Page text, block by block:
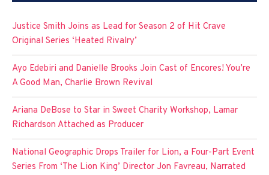
Justice Smith Joins as Lead for Season 2 of Hit Crave
Original Series ‘Heated Rivalry’
Ayo Edebiri and Danielle Brooks Join Cast of Encores! You’re
A Good Man, Charlie Brown Revival
Ariana DeBose to Star in Sweet Charity Workshop, Lamar
Richardson Attached as Producer
National Geographic Drops Trailer for Lion, a Four-Part Event
Series From ‘The Lion King’ Director Jon Favreau, Narrated